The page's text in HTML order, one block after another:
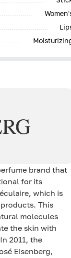
brand that
for its
which is
This
molecules
the skin with
2011, the
Eisenberg,